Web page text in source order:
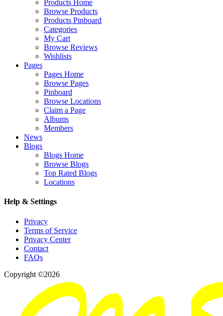
Products Home
Browse Products
Products Pinboard
Categories
My Cart
Browse Reviews
Wishlists
Pages
Pages Home
Browse Pages
Pinboard
Browse Locations
Claim a Page
Albums
Members
News
Blogs
Blogs Home
Browse Blogs
Top Rated Blogs
Locations
Help & Settings
Privacy
Terms of Service
Privacy Center
Contact
FAQs
Copyright ©2026